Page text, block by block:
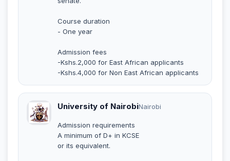
Course duration
- One year
Admission fees
-Kshs.2,000 for East African applicants
-Kshs.4,000 for Non East African applicants
University of NairobiNairobi
Admission requirements
A minimum of D+ in KCSE
or its equivalent.